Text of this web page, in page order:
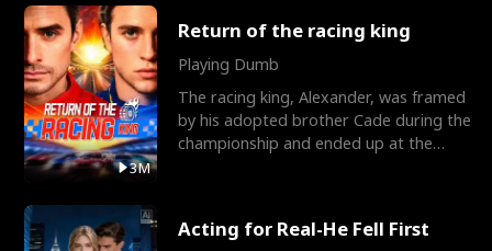
3M
Return of the racing king
Playing Dumb
The racing king, Alexander, was framed
by his adopted brother Cade during the
championship and ended up at the
Acting for Real-He Fell First